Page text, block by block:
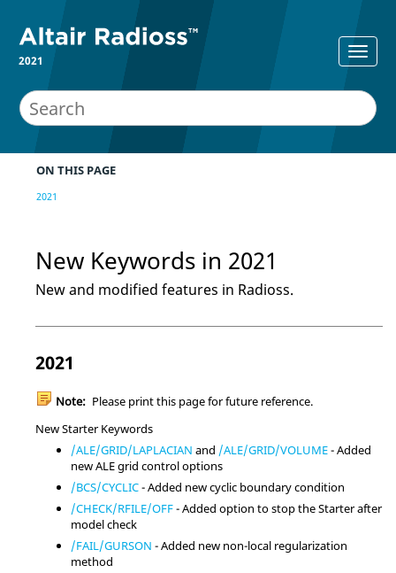
2021
ON THIS PAGE
2021
New Keywords in 2021
New and modified features in Radioss.
2021
Note: Please print this page for future reference.
New Starter Keywords
/ALE/GRID/LAPLACIAN and /ALE/GRID/VOLUME- Added
new ALE grid control options
/BCS/CYCLIC- Added new cyclic boundary condition
/CHECK/RFILE/OFF- Added option to stop the Starter after
model check
/FAIL/GURSON - Added new non-local regularization
method